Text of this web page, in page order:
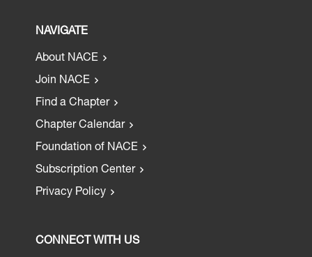
NAVIGATE
About NACE
Join NACE
Find a Chapter
Chapter Calendar
Foundation of NACE
Subscription Center
Privacy Policy
CONNECT WITH US